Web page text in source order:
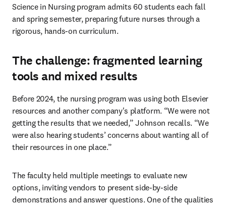
Science in Nursing program admits 60 students each fall
and spring semester, preparing future nurses through a
rigorous, hands-on curriculum.
The challenge: fragmented learning
tools and mixed results
Before 2024, the nursing program was using both Elsevier
resources and another company's platform. “We were not
getting the results that we needed,” Johnson recalls. “We
were also hearing students’ concerns about wanting all of
their resources in one place.”
The faculty held multiple meetings to evaluate new
options, inviting vendors to present side-by-side
demonstrations and answer questions. One of the qualities